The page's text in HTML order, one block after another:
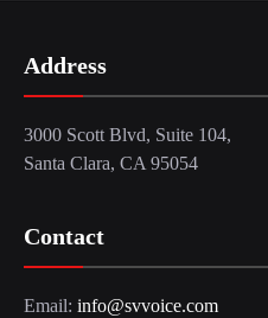
Address
3000 Scott Blvd, Suite 104,
Santa Clara, CA 95054
Contact
Email: info@svvoice.com